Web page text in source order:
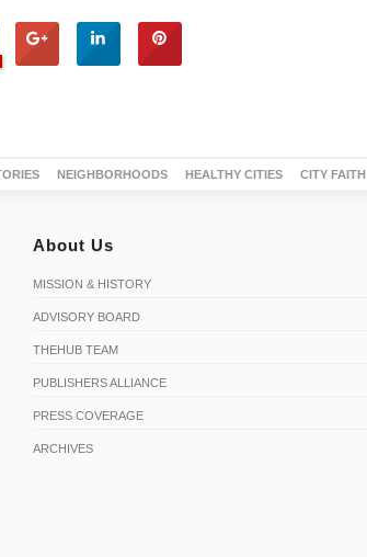
NEIGHBORHOODS HEALTHY CITIES CITY FAITH
About Us
MISSION & HISTORY
ADVISORY BOARD
THEHUB TEAM
PUBLISHERS ALLIANCE
PRESS COVERAGE
ARCHIVES